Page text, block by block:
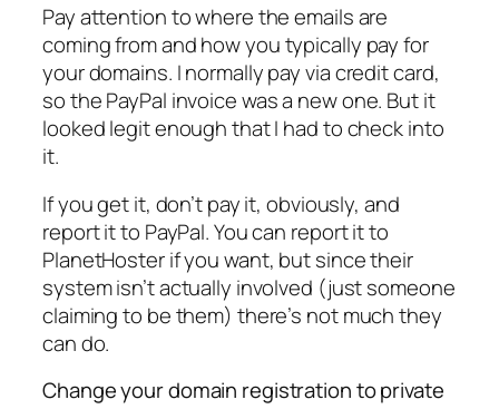
Pay attention to where the emails are
coming from and how you typically pay for
your domains. I normally pay via credit card,
so the PayPal invoice was a new one. But it
looked legit enough that I had to check into
it.
If you get it, don’t pay it, obviously, and
report it to PayPal. You can report it to
PlanetHoster if you want, but since their
system isn’t actually involved (just someone
claiming to be them) there’s not much they
can do.
Change your domain registration to private